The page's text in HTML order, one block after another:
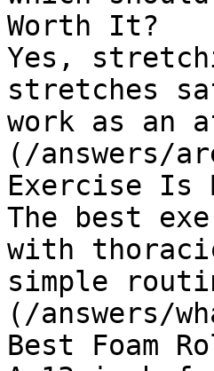
Worth It?
Yes,
stretches
work as an
(/answers/
Exercise Is
The best
with
simple
(/answers/
Best Foam